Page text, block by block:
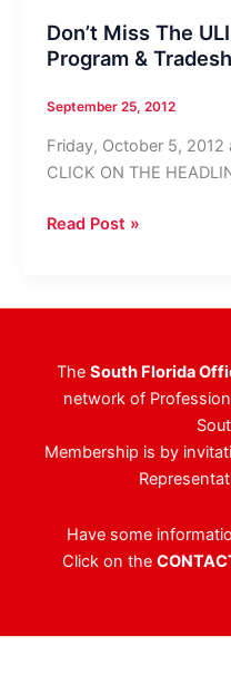
Don’t Miss The
Program &
September 25, 2012
Friday, October 5, 2012
CLICK ON THE
Don’t
ULI
Joint
Program
Tradeshow!
Read Post »
The South Florida
network of
Membership is by
Have some
Click on the